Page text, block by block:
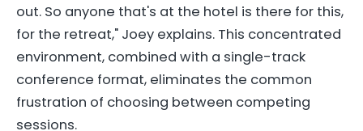
out. So anyone that's at the hotel is there for this,
for the retreat," Joey explains. This concentrated
environment, combined with a single-track
conference format, eliminates the common
frustration of choosing between competing
sessions.